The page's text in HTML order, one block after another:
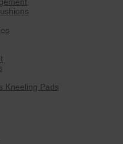
Kneeling Pads